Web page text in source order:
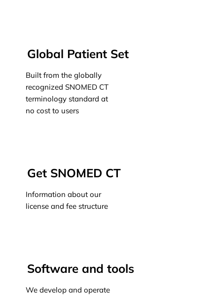
Global Patient Set
Built from the globally
recognized SNOMED CT
terminology standard at
no cost to users
Get SNOMED CT
Information about our
license and fee structure
Software and tools
We develop and operate